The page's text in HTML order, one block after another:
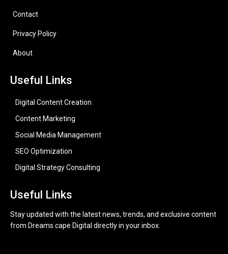
Contact
Privacy Policy
About
Useful Links
Digital Content Creation
Content Marketing
Social Media Management
SEO Optimization
Digital Strategy Consulting
Useful Links
Stay updated with the latest news, trends, and exclusive content
from Dreams cape Digital directly in your inbox.